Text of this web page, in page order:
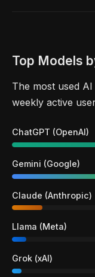
Top Models
The most used
weekly active
ChatGPT (OpenAI)
Gemini (Google)
Claude (Anthropic)
Llama (Meta)
Grok (xAI)